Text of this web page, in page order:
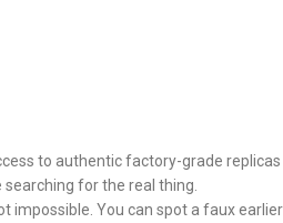
to authentic factory-grade replicas
for the real thing.
impossible. You can spot a faux earlier